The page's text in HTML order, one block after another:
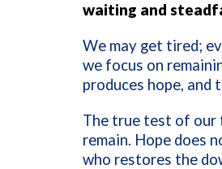
waiting and
We may get tired;
we focus on
produces hope, and
The true test of our
remain. Hope does
who restores the